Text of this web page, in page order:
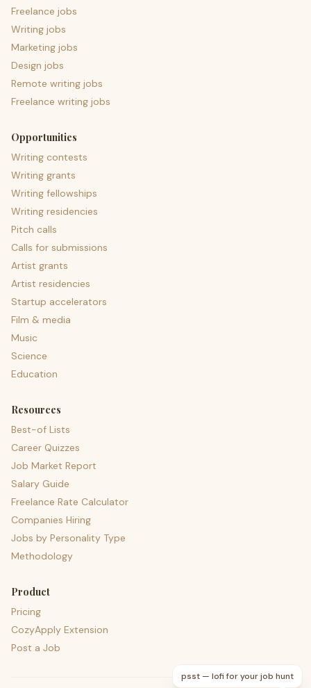
Freelance jobs
Writing jobs
Marketing jobs
Design jobs
Remote writing jobs
Freelance writing jobs
Opportunities
Writing contests
Writing grants
Writing fellowships
Writing residencies
Pitch calls
Calls for submissions
Artist grants
Artist residencies
Startup accelerators
Film & media
Music
Science
Education
Resources
Best-of Lists
Career Quizzes
Job Market Report
Salary Guide
Freelance Rate Calculator
Companies Hiring
Jobs by Personality Type
Methodology
Product
Pricing
CozyApply Extension
Post a Job
psst — lofi for your job hunt